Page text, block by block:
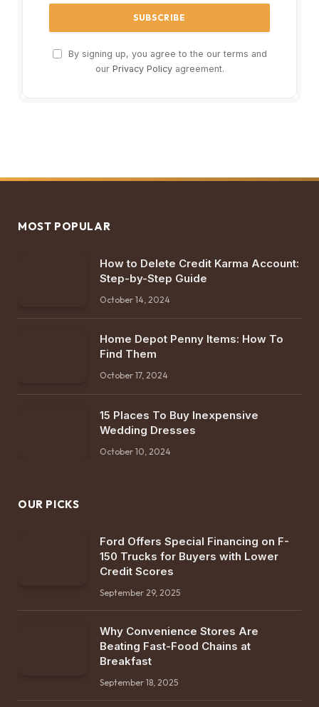
By signing up, you agree to the our terms and
our Privacy Policyagreement.
MOST POPULAR
How to Delete Credit Karma Account:
Step-by-Step Guide
October 14, 2024
Home Depot Penny Items: How To
Find Them
October 17, 2024
15 Places To Buy Inexpensive
Wedding Dresses
October 10, 2024
OUR PICKS
Ford Offers Special Financing on F-
150 Trucks for Buyers with Lower
Credit Scores
September 29, 2025
Why Convenience Stores Are
Beating Fast-Food Chains at
Breakfast
September 18, 2025